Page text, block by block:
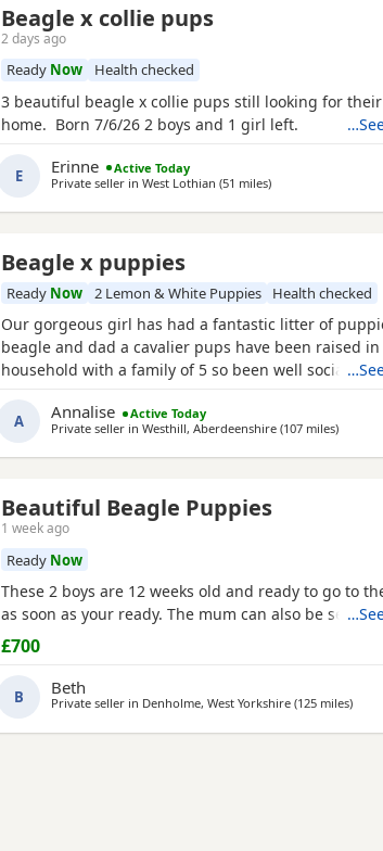
Beagle x collie pups
2 days ago
Ready Now Health checked
3 beautiful beagle x collie pups still looking for
home. Born 7/6/26 2 boys and 1 girl left.
E Erinne
Active Today
Private seller in West Lothian (51 milesaway from Kelso
)
Beagle x puppies
Ready Now 2 Lemon & White Puppies Health checked
Our gorgeous girl has had a fantastic litter of
beagle and dad a cavalier pups have been raised
household with a family of 5 so been well
currently 6 weeks not ready too leave till 15/16 of
are taking viewings too come and meet them pups
A Annalise
Active Today
Private seller in Westhill, Aberdeenshire (107 milesaway
)
Beautiful Beagle Puppies
1 week ago
Ready Now
These 2 boys are 12 weeks old and ready to go to
as soon as your ready. The mum can also be seen.
£700
B Beth
Private seller in Denholme, West Yorkshire (125 milesaway
)